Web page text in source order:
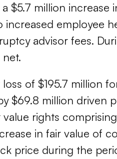
$5.7 million increase
increased employee
advisor fees.
of $195.7 million
$69.8 million driven
rights
in fair value of
price during the